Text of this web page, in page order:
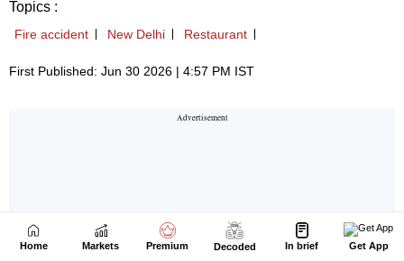
Home Markets Premium Decoded In brief Get App